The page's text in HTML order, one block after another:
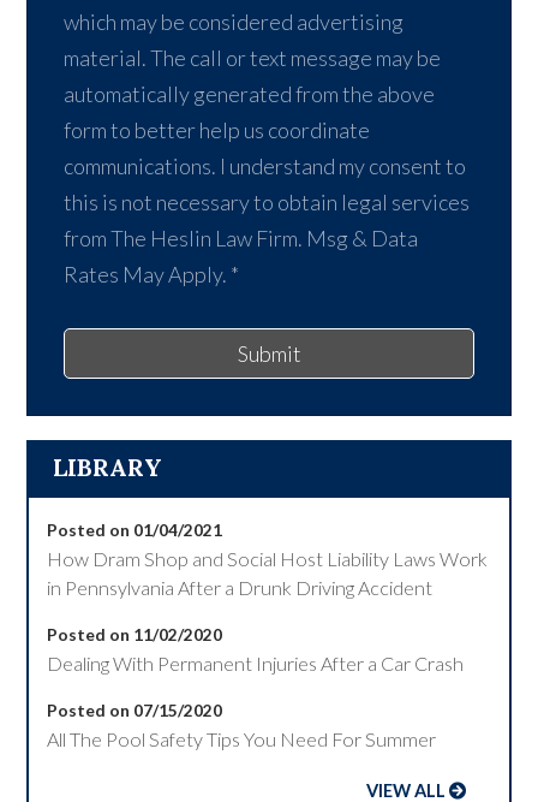
which may be considered advertising
material. The call or text message may be
automatically generated from the above
form to better help us coordinate
communications. I understand my consent to
this is not necessary to obtain legal services
from The Heslin Law Firm. Msg & Data
Rates May Apply. *
Submit
LIBRARY
Posted on 01/04/2021
How Dram Shop and Social Host Liability Laws Work
in Pennsylvania After a Drunk Driving Accident
Posted on 11/02/2020
Dealing With Permanent Injuries After a Car Crash
Posted on 07/15/2020
All The Pool Safety Tips You Need For Summer
VIEW ALL